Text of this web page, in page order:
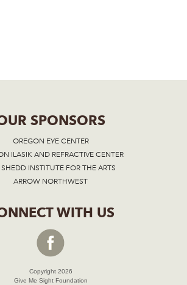
SPONSORS
OREGON EYE CENTER
ILASIK AND REFRACTIVE CENTER
INSTITUTE FOR THE ARTS
ARROW NORTHWEST
WITH US
Copyright 2026
Give Me Sight Foundation